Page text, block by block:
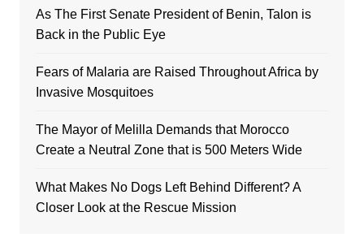
As The First Senate President of Benin, Talon is
Back in the Public Eye
Fears of Malaria are Raised Throughout Africa by
Invasive Mosquitoes
The Mayor of Melilla Demands that Morocco
Create a Neutral Zone that is 500 Meters Wide
What Makes No Dogs Left Behind Different? A
Closer Look at the Rescue Mission